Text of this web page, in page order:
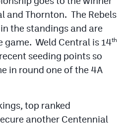
and Thornton. The Rebels
the standings and are
game. Weld Central is 14th
seeding points so
in round one of the 4A
top ranked
another Centennial